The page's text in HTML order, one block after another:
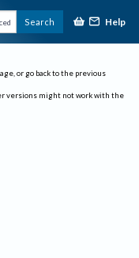
Search Help
or go back to the previous
versions might not work with the